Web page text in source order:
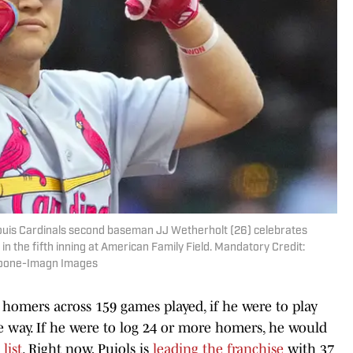
Cardinals second baseman JJ Wetherholt (26) celebrates
the fifth inning at American Family Field. Mandatory Credit:
Imagn Images
across 159 games played, if he were to play
If he were to log 24 or more homers, he would
list. Right now, Pujols is leading the franchise with 37